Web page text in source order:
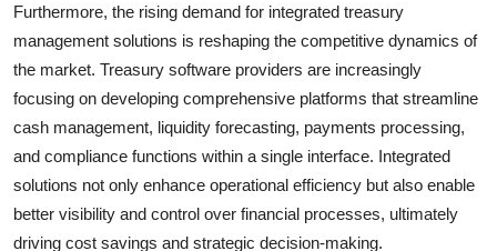
Furthermore, the rising demand for integrated treasury
management solutions is reshaping the competitive dynamics of
the market. Treasury software providers are increasingly
focusing on developing comprehensive platforms that streamline
cash management, liquidity forecasting, payments processing,
and compliance functions within a single interface. Integrated
solutions not only enhance operational efficiency but also enable
better visibility and control over financial processes, ultimately
driving cost savings and strategic decision-making.